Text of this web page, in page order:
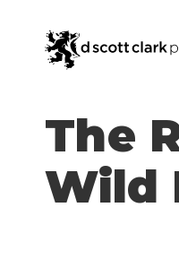
The
Wild